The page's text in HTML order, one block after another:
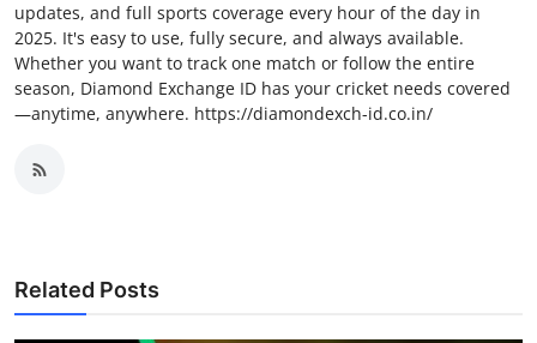
updates, and full sports coverage every hour of the day in
2025. It's easy to use, fully secure, and always available.
Whether you want to track one match or follow the entire
season, Diamond Exchange ID has your cricket needs covered
—anytime, anywhere. https://diamondexch-id.co.in/
Related Posts